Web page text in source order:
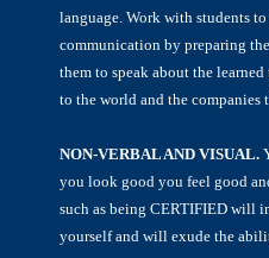
language. Work with students
communication by preparing
them to speak about the
to the world and the companies
NON-VERBAL AND VISUAL.
you look good you feel good
such as being CERTIFIED will
yourself and will exude the